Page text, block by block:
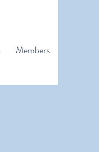
Members